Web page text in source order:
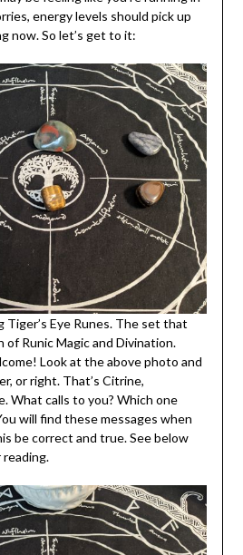
energy levels should pick up
now. So let’s get to it:
Tiger’s Eye Runes. The set that
Runic Magic and Divination.
Look at the above photo and
or right. That’s Citrine,
What calls to you? Which one
will find these messages when
be correct and true. See below